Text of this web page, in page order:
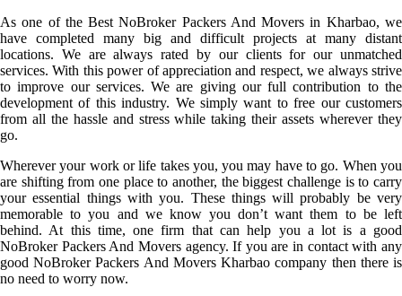
As one of the Best NoBroker Packers And Movers in Kharbao, we
have completed many big and difficult projects at many distant
locations. We are always rated by our clients for our unmatched
services. With this power of appreciation and respect, we always strive
to improve our services. We are giving our full contribution to the
development of this industry. We simply want to free our customers
from all the hassle and stress while taking their assets wherever they
go.
Wherever your work or life takes you, you may have to go. When you
are shifting from one place to another, the biggest challenge is to carry
your essential things with you. These things will probably be very
memorable to you and we know you don’t want them to be left
behind. At this time, one firm that can help you a lot is a good
NoBroker Packers And Movers agency. If you are in contact with any
good NoBroker Packers And Movers Kharbao company then there is
no need to worry now.